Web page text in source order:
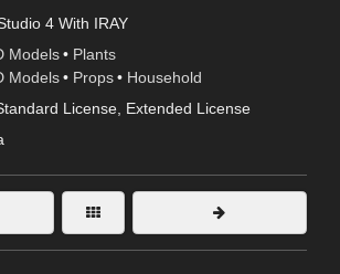
4 With IRAY
Models • Plants
Models • Props • Household
License, Extended License